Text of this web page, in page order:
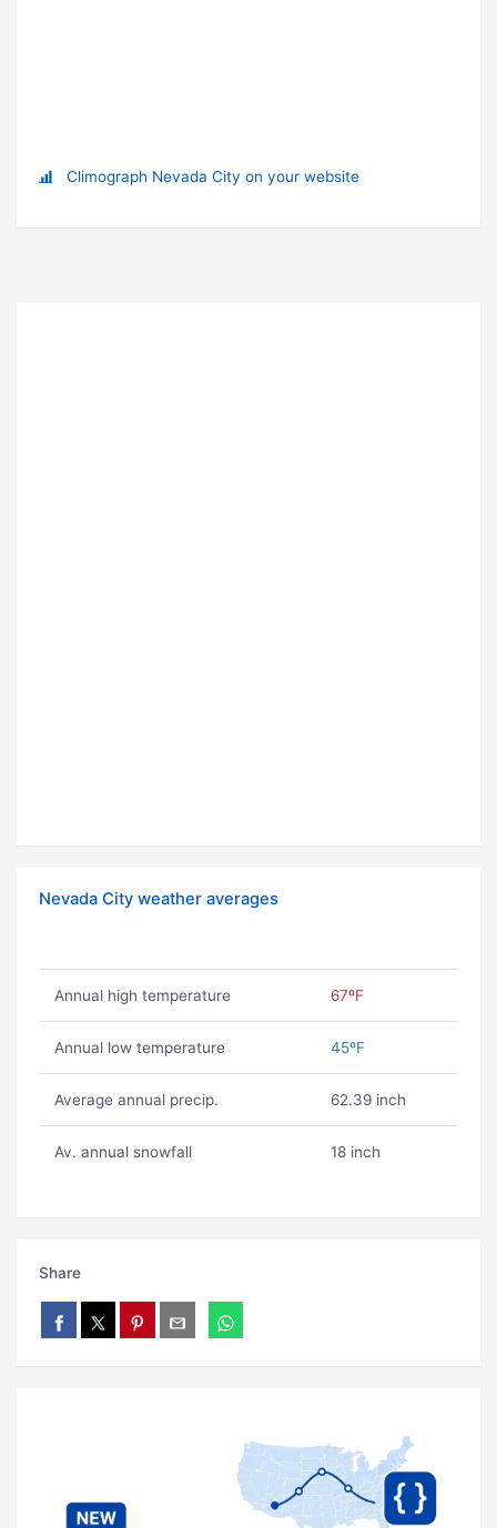
Climograph Nevada City on your website
Nevada City weather averages
Annual high temperature 67ºF
Annual low temperature 45ºF
Average annual precip. 62.39 inch
Av. annual snowfall 18 inch
Share